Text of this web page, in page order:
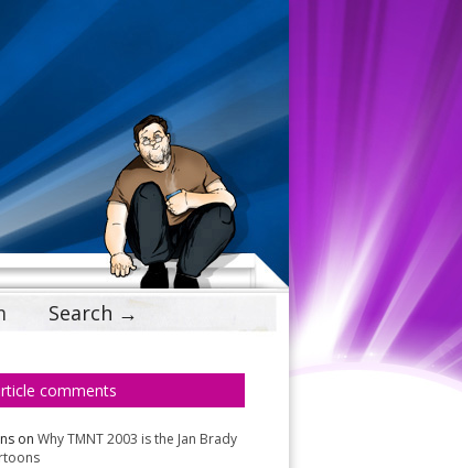
Search →
comments
on Why TMNT 2003 is the Jan Brady